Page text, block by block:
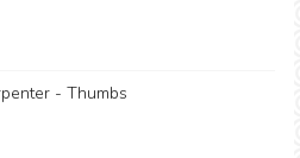
- Thumbs